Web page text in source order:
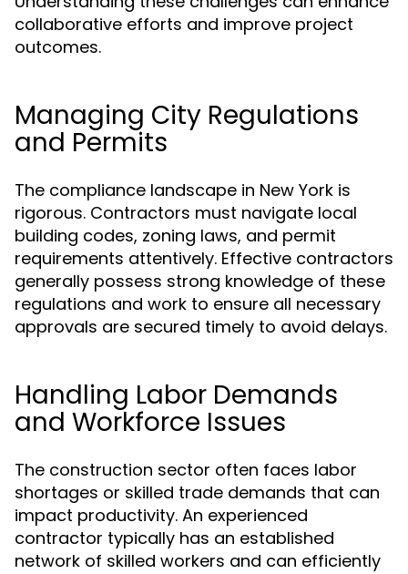
collaborative efforts and improve project
outcomes.
Managing City Regulations
and Permits
The compliance landscape in New York is
rigorous. Contractors must navigate local
building codes, zoning laws, and permit
requirements attentively. Effective contractors
generally possess strong knowledge of these
regulations and work to ensure all necessary
approvals are secured timely to avoid delays.
Handling Labor Demands
and Workforce Issues
The construction sector often faces labor
shortages or skilled trade demands that can
impact productivity. An experienced
contractor typically has an established
network of skilled workers and can efficiently